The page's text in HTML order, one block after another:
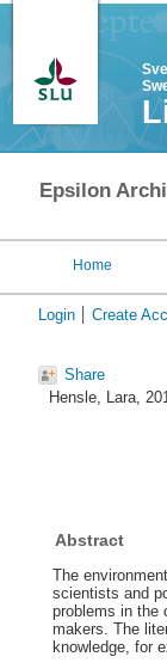
Epsilon
Home
Login Create
Share
Hensle, Lara,
Abstract
The
scientists and
problems in the
makers. The
knowledge, for